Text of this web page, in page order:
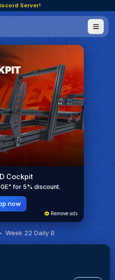
Server!
Cockpit
for 5% discount.
now
Remove ads
Week 22 Daily B